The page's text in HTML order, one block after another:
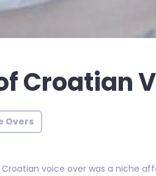
Croatian
Overs
Croatian voice over was a niche